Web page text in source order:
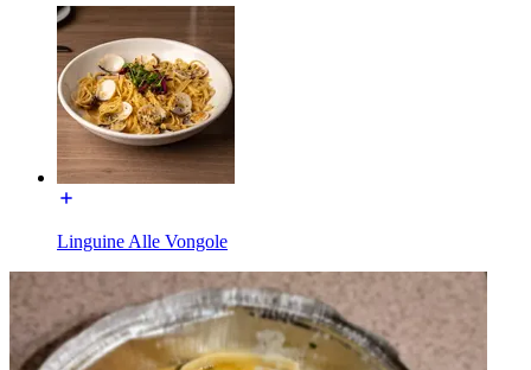
Linguine Alle Vongole